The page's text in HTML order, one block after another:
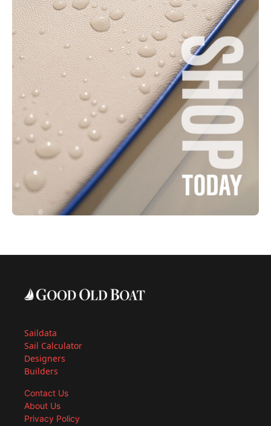
Saildata
Sail Calculator
Designers
Builders
Contact Us
About Us
Privacy Policy